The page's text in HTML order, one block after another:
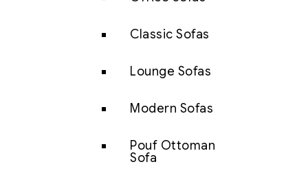
Classic Sofas
Lounge Sofas
Modern Sofas
Pouf Ottoman
Sofa